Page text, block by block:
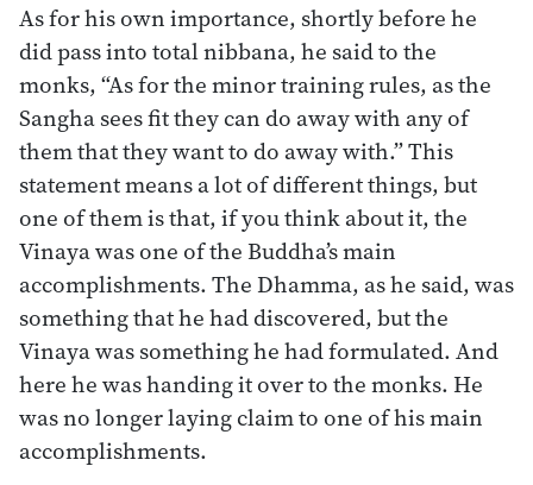
As for his own importance, shortly before he
did pass into total nibbana, he said to the
monks, “As for the minor training rules, as the
Sangha sees fit they can do away with any of
them that they want to do away with.” This
statement means a lot of different things, but
one of them is that, if you think about it, the
Vinaya was one of the Buddha’s main
accomplishments. The Dhamma, as he said, was
something that he had discovered, but the
Vinaya was something he had formulated. And
here he was handing it over to the monks. He
was no longer laying claim to one of his main
accomplishments.